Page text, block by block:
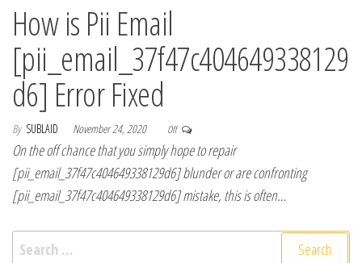
How is Pii Email
[pii_email_37f47c404649338129
d6] Error Fixed
By SUBLAID November 24, 2020 Off
On the off chance that you simply hope to repair
[pii_email_37f47c404649338129d6] blunder or are confronting
[pii_email_37f47c404649338129d6] mistake, this is often…
Search for: